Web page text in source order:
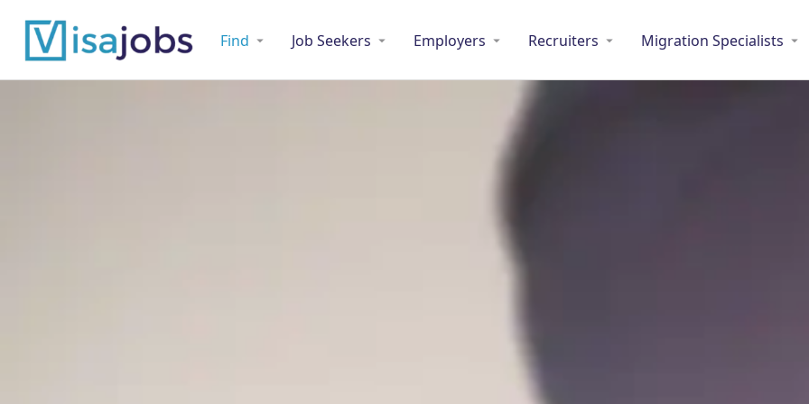
Find Job Seekers Employers Recruiters Migration Specialists